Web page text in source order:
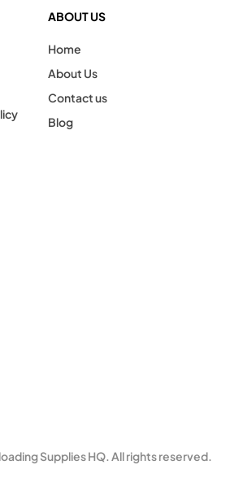
ABOUT US
Home
About Us
Contact us
Blog
Supplies HQ. All rights reserved.